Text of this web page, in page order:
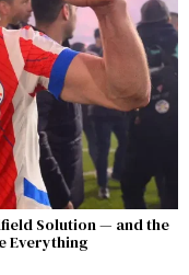
Solution — and the
Everything